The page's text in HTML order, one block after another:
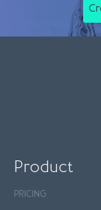
Product
PRICING